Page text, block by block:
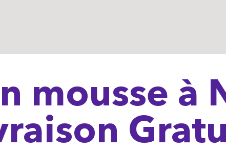
mousse à